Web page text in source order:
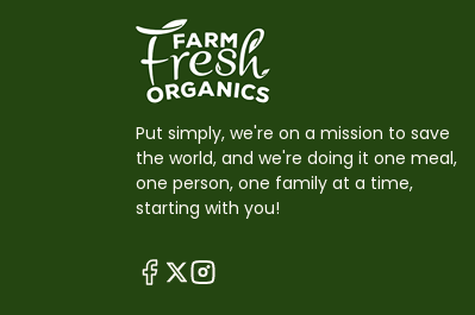
Put simply, we're on a mission to save
the world, and we're doing it one meal,
one person, one family at a time,
starting with you!